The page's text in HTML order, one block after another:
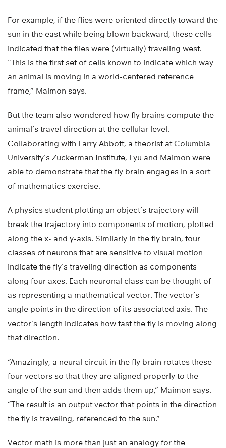
For example, if the flies were oriented directly toward the
sun in the east while being blown backward, these cells
indicated that the flies were (virtually) traveling west.
“This is the first set of cells known to indicate which way
an animal is moving in a world-centered reference
frame,” Maimon says.
But the team also wondered how fly brains compute the
animal’s travel direction at the cellular level.
Collaborating with Larry Abbott, a theorist at Columbia
University’s Zuckerman Institute, Lyu and Maimon were
able to demonstrate that the fly brain engages in a sort
of mathematics exercise.
A physics student plotting an object’s trajectory will
break the trajectory into components of motion, plotted
along the x- and y-axis. Similarly in the fly brain, four
classes of neurons that are sensitive to visual motion
indicate the fly’s traveling direction as components
along four axes. Each neuronal class can be thought of
as representing a mathematical vector. The vector’s
angle points in the direction of its associated axis. The
vector’s length indicates how fast the fly is moving along
that direction.
“Amazingly, a neural circuit in the fly brain rotates these
four vectors so that they are aligned properly to the
angle of the sun and then adds them up,” Maimon says.
“The result is an output vector that points in the direction
the fly is traveling, referenced to the sun.”
Vector math is more than just an analogy for the